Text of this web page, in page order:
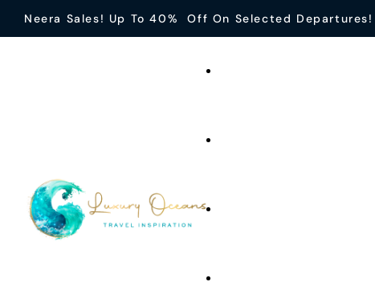
Neera Sales! Up To 40% Off On Selected Departures!